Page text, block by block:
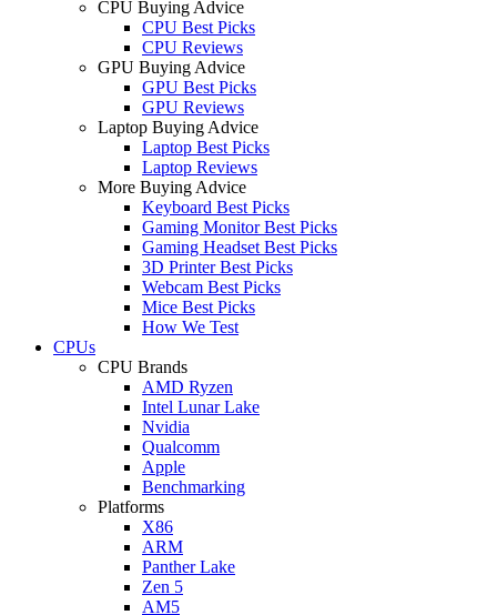
CPU Buying Advice
CPU Best Picks
CPU Reviews
GPU Buying Advice
GPU Best Picks
GPU Reviews
Laptop Buying Advice
Laptop Best Picks
Laptop Reviews
More Buying Advice
Keyboard Best Picks
Gaming Monitor Best Picks
Gaming Headset Best Picks
3D Printer Best Picks
Webcam Best Picks
Mice Best Picks
How We Test
CPUs
CPU Brands
AMD Ryzen
Intel Lunar Lake
Nvidia
Qualcomm
Apple
Benchmarking
Platforms
X86
ARM
Panther Lake
Zen 5
AM5